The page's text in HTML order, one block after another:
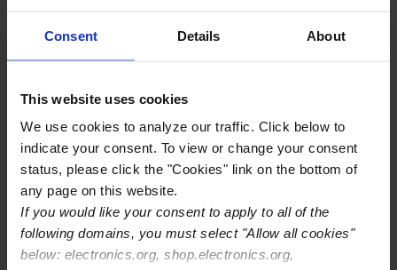
Consent Details About
This website uses cookies
We use cookies to analyze our traffic. Click below to
indicate your consent. To view or change your consent
status, please click the "Cookies" link on the bottom of
any page on this website.
If you would like your consent to apply to all of the
following domains, you must select "Allow all cookies"
below: electronics.org, shop.electronics.org,
requirements for the electronics industry. These two
Revisions to these standards are completed every three
years, with significant changes made to each one. Clear
guidance on the use of the standard can be found in
the first chapter of each document. Committee leaders
addressed more than 1,350 comments for revision “J.”
Some of the significant changes found in the standards
are as follows: